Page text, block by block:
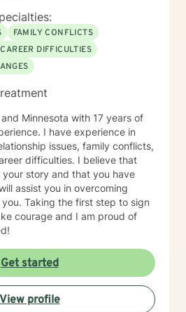
FAMILY CONFLICTS
CAREER DIFFICULTIES
Minnesota with 17 years of
I have experience in
issues, family conflicts,
difficulties. I believe that
story and that you have
assist you in overcoming
Taking the first step to sign
courage and I am proud of
Get started
profile